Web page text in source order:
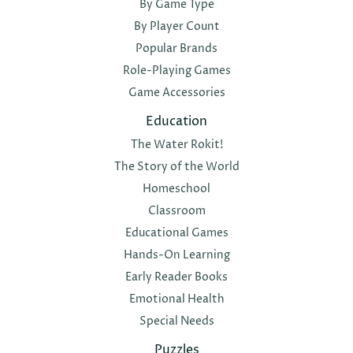
By Game Type
By Player Count
Popular Brands
Role-Playing Games
Game Accessories
Education
The Water Rokit!
The Story of the World
Homeschool
Classroom
Educational Games
Hands-On Learning
Early Reader Books
Emotional Health
Special Needs